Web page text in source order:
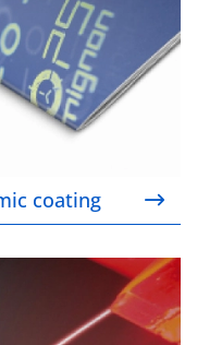
coating
Optics & Laser